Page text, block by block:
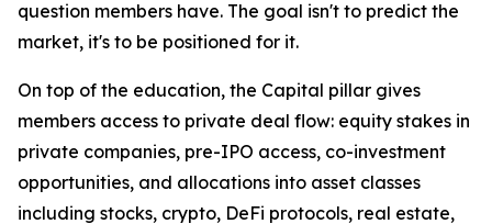
question members have. The goal isn't to predict the
market, it's to be positioned for it.
On top of the education, the Capital pillar gives
members access to private deal flow: equity stakes in
private companies, pre-IPO access, co-investment
opportunities, and allocations into asset classes
including stocks, crypto, DeFi protocols, real estate,